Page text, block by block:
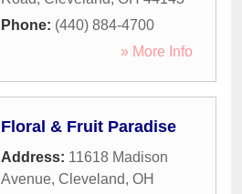
Phone: (440) 884-4700
» More Info
Floral & Fruit Paradise
Address: 11618 Madison
Avenue, Cleveland, OH